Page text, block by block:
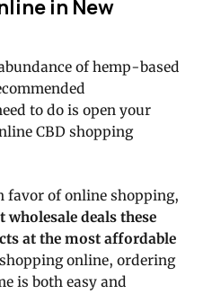
in New
of hemp-based
to do is open your
CBD shopping
favor of online shopping,
wholesale deals these
at the most affordable
online, ordering
is both easy and